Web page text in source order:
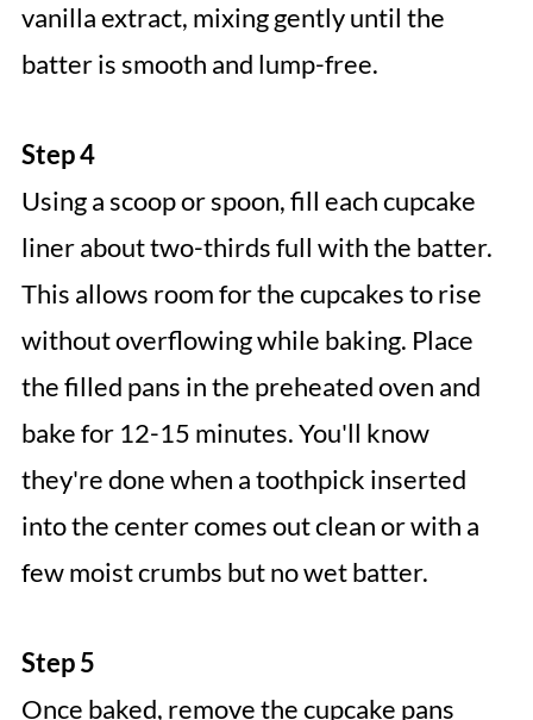
vanilla extract, mixing gently until the
batter is smooth and lump-free.
Step 4
Using a scoop or spoon, fill each cupcake
liner about two-thirds full with the batter.
This allows room for the cupcakes to rise
without overflowing while baking. Place
the filled pans in the preheated oven and
bake for 12-15 minutes. You'll know
they're done when a toothpick inserted
into the center comes out clean or with a
few moist crumbs but no wet batter.
Step 5
Once baked, remove the cupcake pans